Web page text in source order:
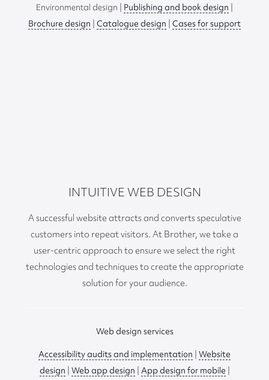
Environmental design | Publishing and book design
Brochure design
Catalogue design Cases for support
INTUITIVE WEB DESIGN
A successful website attracts and converts speculative
customers into repeat visitors. At Brother, we take a
user-centric approach to ensure we select the right
technologies and techniques to create the appropriate
solution for your audience.
Web design services
Accessibility audits and implementation
Website
design
Web app design App design for mobile